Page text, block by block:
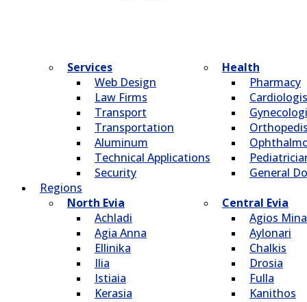
Services
Web Design
Law Firms
Transport
Transportation
Aluminum
Technical Applications
Security
Health
Pharmacy
General
Regions
North Evia
Achladi
Agia Anna
Ellinika
Ilia
Istiaia
Kerasia
Central Evia
Agios
Aylonari
Chalkis
Drosia
Fulla
Kanithos